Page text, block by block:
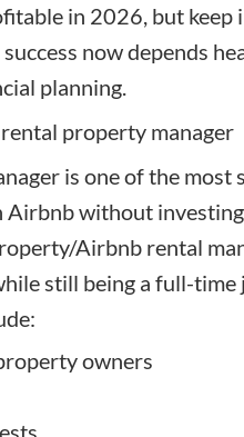
in 2026, but keep
now depends
planning.
property manager
is one of the
Airbnb without
Airbnb rental
still being a full-time
owners